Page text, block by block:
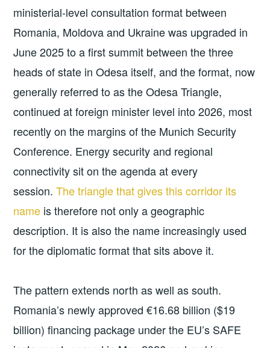
ministerial-level consultation format between
Romania, Moldova and Ukraine was upgraded in
June 2025 to a first summit between the three
heads of state in Odesa itself, and the format, now
generally referred to as the Odesa Triangle,
continued at foreign minister level into 2026, most
recently on the margins of the Munich Security
Conference. Energy security and regional
connectivity sit on the agenda at every
session.The triangle that gives this corridor its
name is therefore not only a geographic
description. It is also the name increasingly used
for the diplomatic format that sits above it.
The pattern extends north as well as south.
Romania’s newly approved €16.68 billion ($19
billion) financing package under the EU’s SAFE